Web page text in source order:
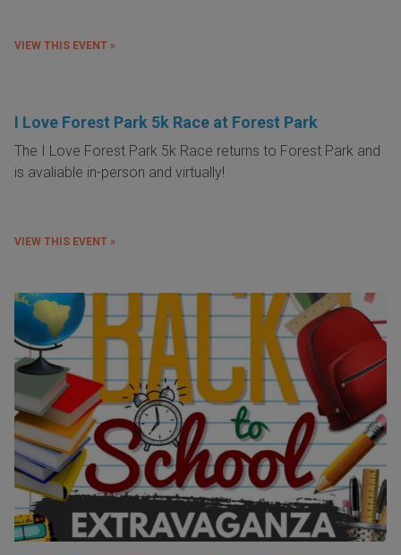
VIEW THIS EVENT »
I Love Forest Park 5k Race at Forest Park
The I Love Forest Park 5k Race returns to Forest Park and
is avaliable in-person and virtually!
VIEW THIS EVENT »